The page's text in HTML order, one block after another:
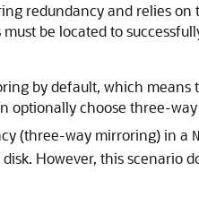
redundancy and relies
be located to
by default, which
optionally choose three-
(three-way mirroring) in a
However, this scenario